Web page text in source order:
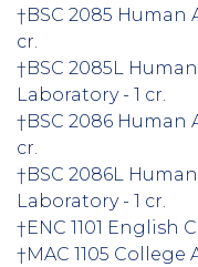
†BSC 2085 Human
cr.
†BSC 2085L
Laboratory - 1 cr.
†BSC 2086 Human
cr.
†BSC 2086L
Laboratory - 1 cr.
†ENC 1101 English
†MAC 1105